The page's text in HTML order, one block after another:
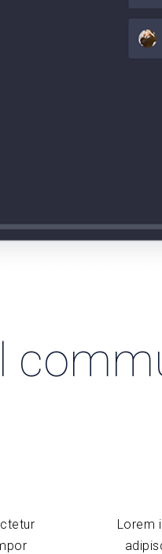
Lorem